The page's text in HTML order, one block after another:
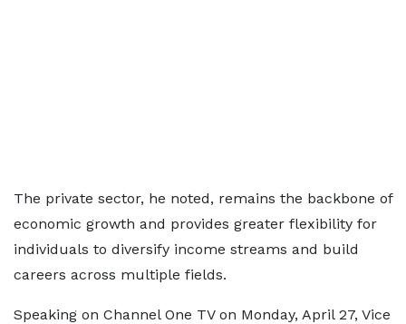
The private sector, he noted, remains the backbone of
economic growth and provides greater flexibility for
individuals to diversify income streams and build
careers across multiple fields.
Speaking on Channel One TV on Monday, April 27, Vice